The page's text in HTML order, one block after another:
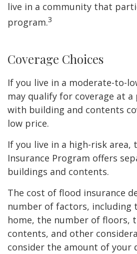
live in a community that
program.3
Coverage Choices
If you live in a moderate-to-
may qualify for coverage at
with building and contents
low price.
If you live in a high-risk area,
Insurance Program offers
buildings and contents.
The cost of flood insurance
number of factors, including
home, the number of floors,
contents, and other
consider the amount of your